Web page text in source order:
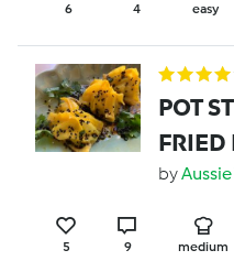
6 4 easy
POT
by
5 9 medium